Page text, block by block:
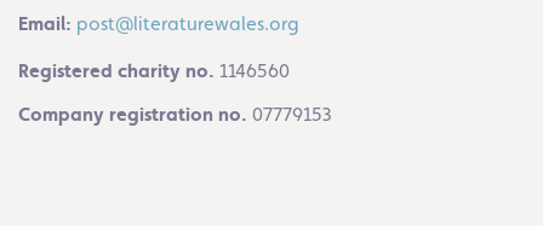
Email: post@literaturewales.org
Registered charity no. 1146560
Company registration no. 07779153